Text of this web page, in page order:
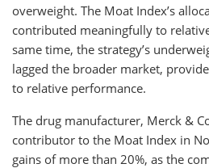
overweight. The Moat Index’s
contributed meaningfully to
same time, the strategy’s
lagged the broader market,
to relative performance.
The drug manufacturer, Merck &
contributor to the Moat Index in
gains of more than 20%, as the